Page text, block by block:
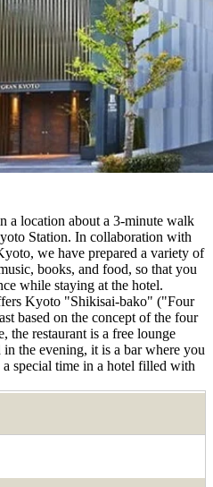
location about a 3-minute walk
Station. In collaboration with
we have prepared a variety of
books, and food, so that you
while staying at the hotel.
Kyoto "Shikisai-bako" ("Four
based on the concept of the four
the restaurant is a free lounge
the evening, it is a bar where you
a special time in a hotel filled with